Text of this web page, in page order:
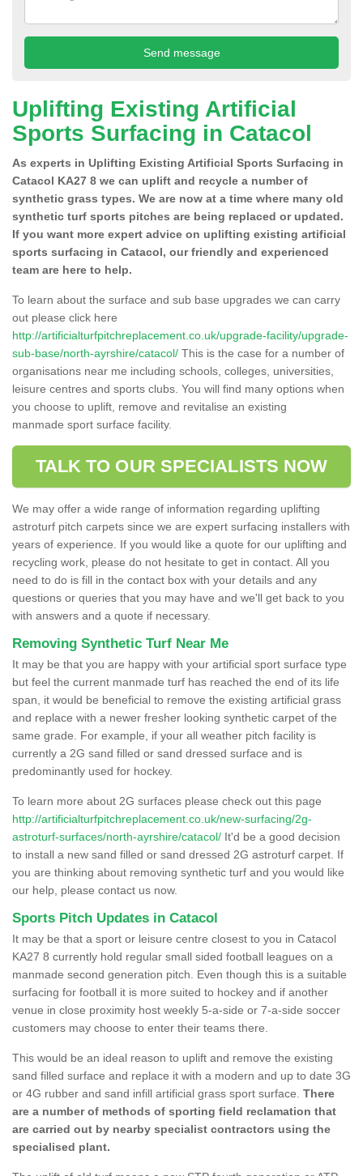
Uplifting Existing Artificial
Sports Surfacing in Catacol
As experts in Uplifting Existing Artificial Sports Surfacing in
Catacol KA27 8 we can uplift and recycle a number of
synthetic grass types. We are now at a time where many old
synthetic turf sports pitches are being replaced or updated.
If you want more expert advice on uplifting existing artificial
sports surfacing in Catacol, our friendly and experienced
team are here to help.
To learn about the surface and sub base upgrades we can carry
out please click here
http://artificialturfpitchreplacement.co.uk/upgrade-facility/upgrade-
sub-base/north-ayrshire/catacol/ This is the case for a number of
organisations near me including schools, colleges, universities,
leisure centres and sports clubs. You will find many options when
you choose to uplift, remove and revitalise an existing
manmade sport surface facility.
TALK TO OUR SPECIALISTS NOW
We may offer a wide range of information regarding uplifting
astroturf pitch carpets since we are expert surfacing installers with
years of experience. If you would like a quote for our uplifting and
recycling work, please do not hesitate to get in contact. All you
need to do is fill in the contact box with your details and any
questions or queries that you may have and we'll get back to you
with answers and a quote if necessary.
Removing Synthetic Turf Near Me
It may be that you are happy with your artificial sport surface type
but feel the current manmade turf has reached the end of its life
span, it would be beneficial to remove the existing artificial grass
and replace with a newer fresher looking synthetic carpet of the
same grade. For example, if your all weather pitch facility is
currently a 2G sand filled or sand dressed surface and is
predominantly used for hockey.
To learn more about 2G surfaces please check out this page
http://artificialturfpitchreplacement.co.uk/new-surfacing/2g-
astroturf-surfaces/north-ayrshire/catacol/ It'd be a good decision
to install a new sand filled or sand dressed 2G astroturf carpet. If
you are thinking about removing synthetic turf and you would like
our help, please contact us now.
Sports Pitch Updates in Catacol
It may be that a sport or leisure centre closest to you in Catacol
KA27 8 currently hold regular small sided football leagues on a
manmade second generation pitch. Even though this is a suitable
surfacing for football it is more suited to hockey and if another
venue in close proximity host weekly 5-a-side or 7-a-side soccer
customers may choose to enter their teams there.
This would be an ideal reason to uplift and remove the existing
sand filled surface and replace it with a modern and up to date 3G
or 4G rubber and sand infill artificial grass sport surface. There
are a number of methods of sporting field reclamation that
are carried out by nearby specialist contractors using the
specialised plant.